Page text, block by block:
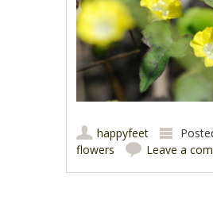
happyfeet
flowers
Leave a